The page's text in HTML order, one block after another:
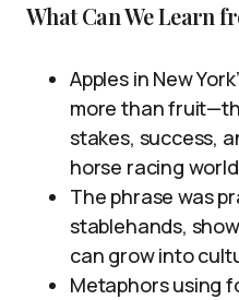
What Can We Learn
Apples in New
more than
stakes, success,
horse racing
The phrase was
stablehands,
can grow into
Metaphors using